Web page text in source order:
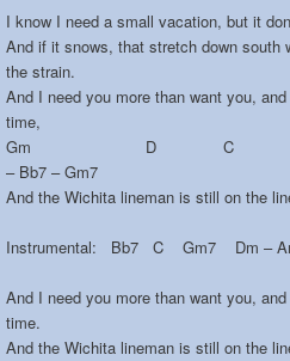
I know I need a small vacation, but it
And if it snows, that stretch down south
the strain.
And I need you more than want you,
time,
Gm D C Bb7
– Bb7 – Gm7
And the Wichita lineman is still on the
Instrumental: Bb7 C Gm7 Dm –
And I need you more than want you,
time.
And the Wichita lineman is still on the